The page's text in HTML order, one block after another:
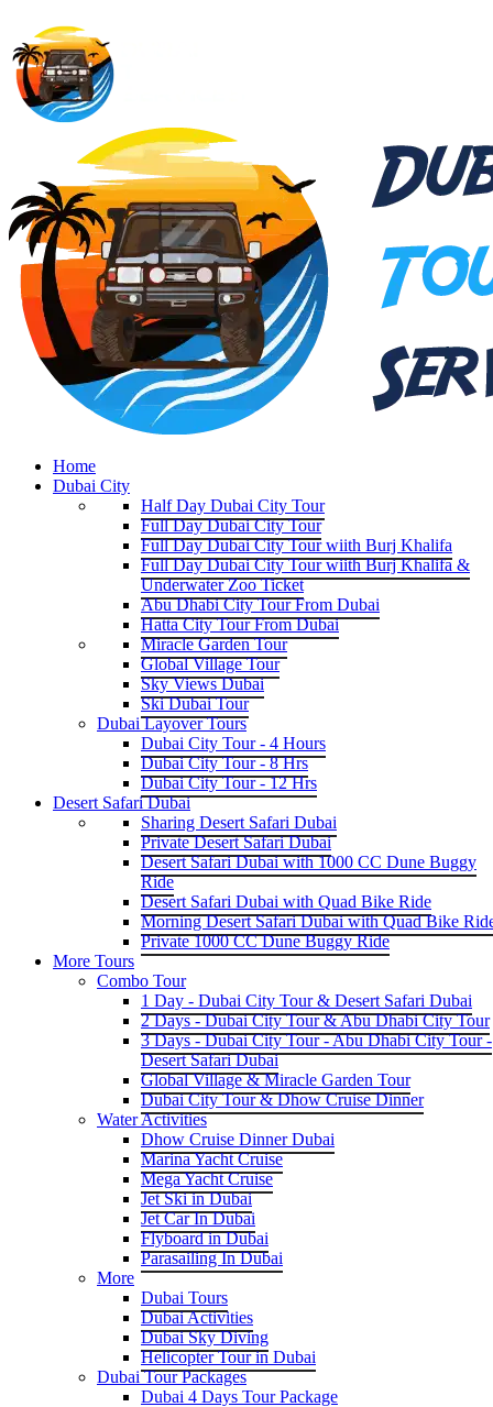
Home
Dubai City
Half Day Dubai City Tour
Full Day Dubai City Tour
Full Day Dubai City Tour wiith Burj Khalifa
Full Day Dubai City Tour wiith Burj Khalifa &
Underwater Zoo Ticket
Abu Dhabi City Tour From Dubai
Hatta City Tour From Dubai
Miracle Garden Tour
Global Village Tour
Sky Views Dubai
Ski Dubai Tour
Dubai Layover Tours
Dubai City Tour - 4 Hours
Dubai City Tour - 8 Hrs
Dubai City Tour - 12 Hrs
Desert Safari Dubai
Sharing Desert Safari Dubai
Private Desert Safari Dubai
Desert Safari Dubai with 1000 CC Dune Buggy
Ride
Desert Safari Dubai with Quad Bike Ride
Morning Desert Safari Dubai with Quad Bike
Private 1000 CC Dune Buggy Ride
More Tours
Combo Tour
1 Day - Dubai City Tour & Desert Safari Dubai
2 Days - Dubai City Tour & Abu Dhabi City Tour
3 Days - Dubai City Tour - Abu Dhabi City Tour -
Desert Safari Dubai
Global Village & Miracle Garden Tour
Dubai City Tour & Dhow Cruise Dinner
Water Activities
Dhow Cruise Dinner Dubai
Marina Yacht Cruise
Mega Yacht Cruise
Jet Ski in Dubai
Jet Car In Dubai
Flyboard in Dubai
Parasailing In Dubai
More
Dubai Tours
Dubai Activities
Dubai Sky Diving
Helicopter Tour in Dubai
Dubai Tour Packages
Dubai 4 Days Tour Package